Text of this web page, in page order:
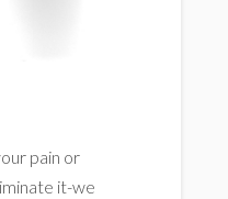
pain or
it-we